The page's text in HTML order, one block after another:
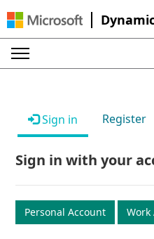
Sign in Register
Sign in with your
Personal Account Work